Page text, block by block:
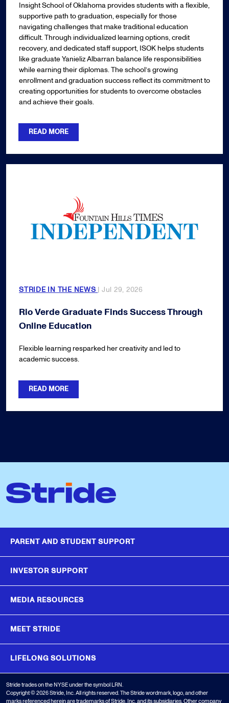
Insight School of Oklahoma provides students with a flexible,
supportive path to graduation, especially for those
navigating challenges that make traditional education
difficult. Through individualized learning options, credit
recovery, and dedicated staff support, ISOK helps students
like graduate Yanieliz Albarran balance life responsibilities
while earning their diplomas. The school’s growing
enrollment and graduation success reflect its commitment to
creating opportunities for students to overcome obstacles
and achieve their goals.
READ MORE
STRIDE IN THE NEWS | Jul 29, 2026
Rio Verde Graduate Finds Success Through
Online Education
Flexible learning resparked her creativity and led to
academic success.
READ MORE
PARENT AND STUDENT SUPPORT
INVESTOR SUPPORT
MEDIA RESOURCES
MEET STRIDE
LIFELONG SOLUTIONS
Stride trades on the NYSE under the symbol LRN.
Copyright © 2026 Stride, Inc. All rights reserved. The Stride wordmark, logo, and other
marks referenced herein are trademarks of Stride, Inc. and its subsidiaries. Other company